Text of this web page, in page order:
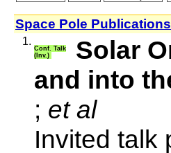
Space Pole
1.
Conf. Talk
(Inv.)
Solar
and into
; et al
Invited talk